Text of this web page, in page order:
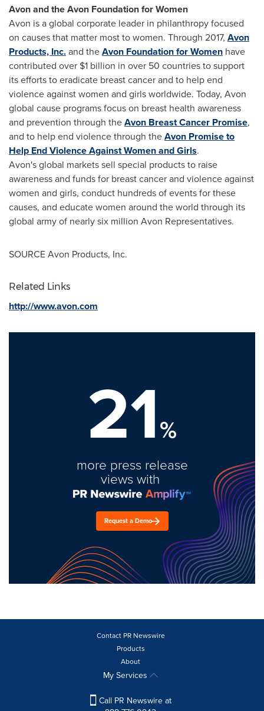
Avonand the Avon Foundation for Women
Avon is a global corporate leader in philanthropy focused
on causes that matter most to women. Through 2017, Avon
Products, Inc.and theAvon Foundation for Women have
contributed over $1 billion in over 50 countries to support
its efforts to eradicate breast cancer and to help end
violence against women and girls worldwide. Today, Avon
global cause programs focus on breast health awareness
and prevention through theAvon Breast Cancer Promise,
and to help end violence through theAvon Promise to
Help End Violence Against Women and Girls.
Avon'sglobal markets sell special products to raise
awareness and funds for breast cancer and violence against
women and girls, conduct hundreds of events for these
causes, and educate women around the world through its
global army of nearly six million Avon Representatives.
SOURCE Avon Products, Inc.
Related Links
http://www.avon.com
21%
more press release
views with
Request a Demo
Contact PR Newswire
Products
About
My Services
Call PR Newswire at